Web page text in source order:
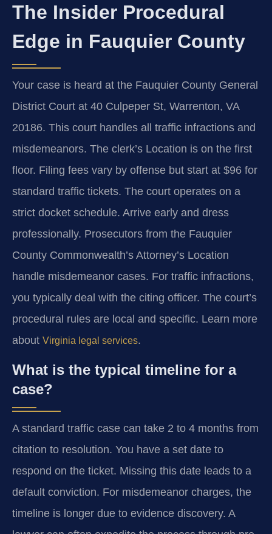
The Insider Procedural
Edge in Fauquier County
Your case is heard at the Fauquier County General
District Court at 40 Culpeper St, Warrenton, VA
20186. This court handles all traffic infractions and
misdemeanors. The clerk’s Location is on the first
floor. Filing fees vary by offense but start at $96 for
standard traffic tickets. The court operates on a
strict docket schedule. Arrive early and dress
professionally. Prosecutors from the Fauquier
County Commonwealth’s Attorney’s Location
handle misdemeanor cases. For traffic infractions,
you typically deal with the citing officer. The court’s
procedural rules are local and specific. Learn more
about Virginia legal services.
What is the typical timeline for a
case?
A standard traffic case can take 2 to 4 months from
citation to resolution. You have a set date to
respond on the ticket. Missing this date leads to a
default conviction. For misdemeanor charges, the
timeline is longer due to evidence discovery. A